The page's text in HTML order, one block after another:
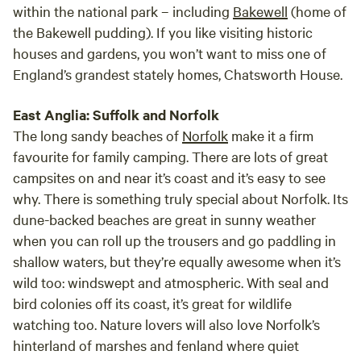
within the national park – including Bakewell (home of
the Bakewell pudding). If you like visiting historic
houses and gardens, you won’t want to miss one of
England’s grandest stately homes, Chatsworth House.
East Anglia: Suffolk and Norfolk
The long sandy beaches of Norfolk make it a firm
favourite for family camping. There are lots of great
campsites on and near it’s coast and it’s easy to see
why. There is something truly special about Norfolk. Its
dune-backed beaches are great in sunny weather
when you can roll up the trousers and go paddling in
shallow waters, but they’re equally awesome when it’s
wild too: windswept and atmospheric. With seal and
bird colonies off its coast, it’s great for wildlife
watching too. Nature lovers will also love Norfolk’s
hinterland of marshes and fenland where quiet